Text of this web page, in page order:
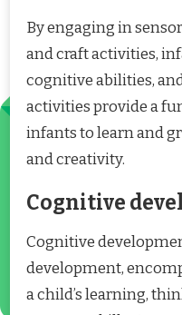
By engaging in
and craft activities,
cognitive abilities,
activities provide a
infants to learn and
and creativity.
Cognitive
Cognitive
development,
a child’s learning,